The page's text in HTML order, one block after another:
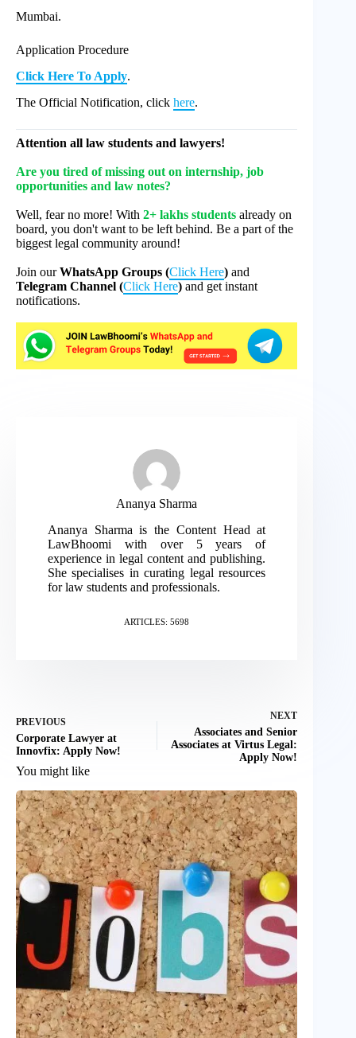
Mumbai.
Application Procedure
Click Here To Apply.
The Official Notification, click here.
Attention all law students and lawyers!
Are you tired of missing out on internship, job
opportunities and law notes?
Well, fear no more! With 2+ lakhs students already on
board, you don't want to be left behind. Be a part of the
biggest legal community around!
Join ourWhatsApp Groups (Click Here) and
Telegram Channel (Click Here) and get instant
notifications.
Ananya Sharma
Ananya Sharma is the Content Head at
LawBhoomi with over 5 years of
experience in legal content and publishing.
She specialises in curating legal resources
for law students and professionals.
ARTICLES: 5698
PREVIOUS
Corporate Lawyer at
Innovfix: Apply Now!
NEXT
Associates and Senior
Associates at Virtus Legal:
Apply Now!
You might like